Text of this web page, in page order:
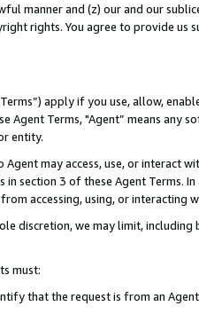
manner and (z) our and our
rights. You agree to provide us
apply if you use, allow,
Agent Terms, "Agent” means
entity.
Agent may access, use, or
in section 3 of these Agent Terms.
accessing, using, or interacting
discretion, we may limit,
must:
that the request is from an